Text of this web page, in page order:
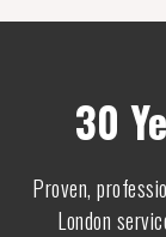
30
Proven,
London